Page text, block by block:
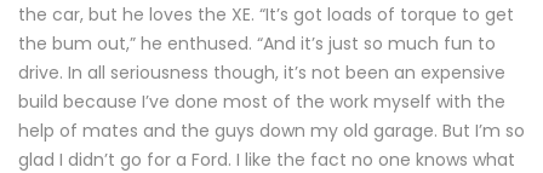
the car, but he loves the XE. “It’s got loads of torque to get
the bum out,” he enthused. “And it’s just so much fun to
drive. In all seriousness though, it’s not been an expensive
build because I’ve done most of the work myself with the
help of mates and the guys down my old garage. But I’m so
glad I didn’t go for a Ford. I like the fact no one knows what